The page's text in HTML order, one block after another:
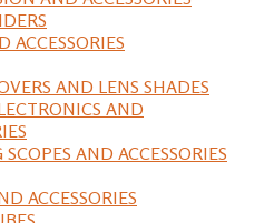
ACCESSORIES
AND LENS SHADES
AND
AND ACCESSORIES
ACCESSORIES